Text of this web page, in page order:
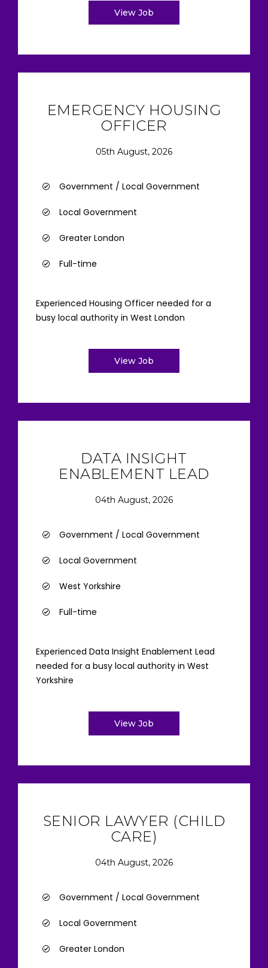
View Job
EMERGENCY HOUSING
OFFICER
05th August, 2026
Government / Local Government
Local Government
Greater London
Full-time
Experienced Housing Officer needed for a
busy local authority in West London
View Job
DATA INSIGHT
ENABLEMENT LEAD
04th August, 2026
Government / Local Government
Local Government
West Yorkshire
Full-time
Experienced Data Insight Enablement Lead
needed for a busy local authority in West
Yorkshire
View Job
SENIOR LAWYER (CHILD
CARE)
04th August, 2026
Government / Local Government
Local Government
Greater London